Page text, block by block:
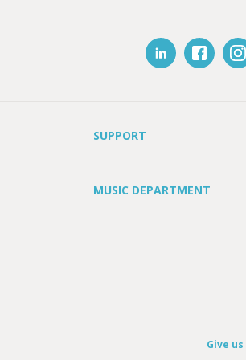
SUPPORT
MUSIC DEPARTMENT
Give